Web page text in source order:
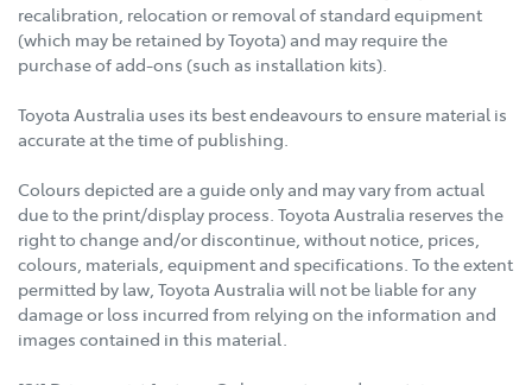
recalibration, relocation or removal of standard equipment
(which may be retained by Toyota) and may require the
purchase of add-ons (such as installation kits).
Toyota Australia uses its best endeavours to ensure material is
accurate at the time of publishing.
Colours depicted are a guide only and may vary from actual
due to the print/display process. Toyota Australia reserves the
right to change and/or discontinue, without notice, prices,
colours, materials, equipment and specifications. To the extent
permitted by law, Toyota Australia will not be liable for any
damage or loss incurred from relying on the information and
images contained in this material.